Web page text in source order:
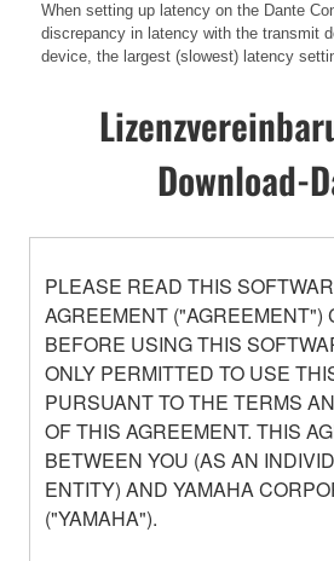
When setting up latency on the Dante
discrepancy in latency with the transmit
device, the largest (slowest) latency
Download-
PLEASE READ THIS
AGREEMENT ("AGREEMENT")
BEFORE USING THIS
ONLY PERMITTED TO USE
PURSUANT TO THE TERMS
OF THIS AGREEMENT. THIS
BETWEEN YOU (AS AN
ENTITY) AND YAMAHA
("YAMAHA").